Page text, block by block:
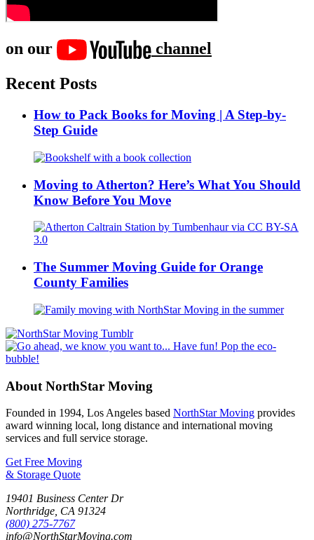
on our
channel
Recent Posts
How to Pack Books for Moving | A Step-by-
Step Guide
Moving to Atherton? Here’s What You Should
Know Before You Move
The Summer Moving Guide for Orange
County Families
About NorthStar Moving
Founded in 1994, Los Angeles based NorthStar Moving provides
award winning local, long distance and international moving
services and full service storage.
Get Free Moving
& Storage Quote
19401 Business Center Dr
Northridge CA 91324
(800) 275-7767
info@NorthStarMoving.com